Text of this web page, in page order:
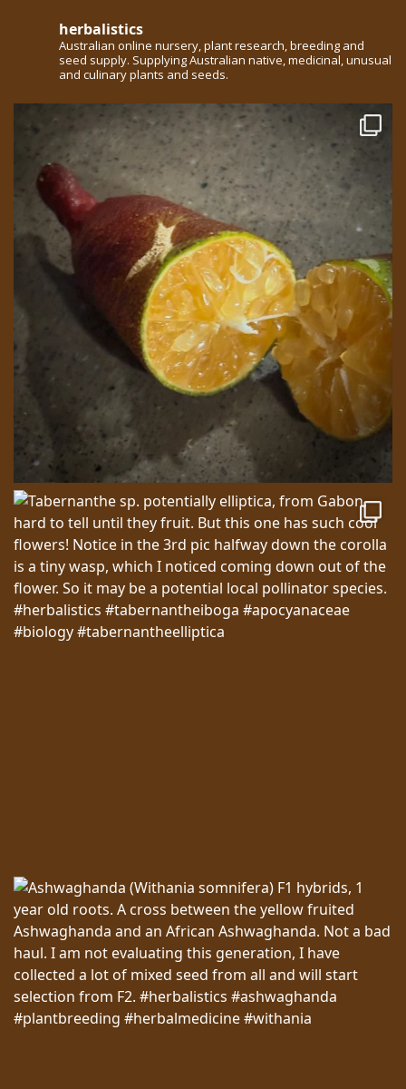
herbalistics
Australian online nursery, plant research, breeding and
seed supply. Supplying Australian native, medicinal, unusual
and culinary plants and seeds.